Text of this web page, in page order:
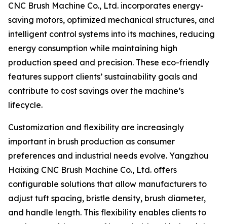
CNC Brush Machine Co., Ltd. incorporates energy-
saving motors, optimized mechanical structures, and
intelligent control systems into its machines, reducing
energy consumption while maintaining high
production speed and precision. These eco-friendly
features support clients’ sustainability goals and
contribute to cost savings over the machine’s
lifecycle.
Customization and flexibility are increasingly
important in brush production as consumer
preferences and industrial needs evolve. Yangzhou
Haixing CNC Brush Machine Co., Ltd. offers
configurable solutions that allow manufacturers to
adjust tuft spacing, bristle density, brush diameter,
and handle length. This flexibility enables clients to